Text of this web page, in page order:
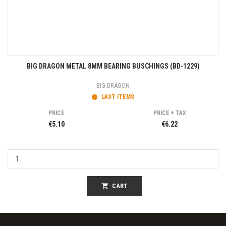
BIG DRAGON METAL 8MM BEARING BUSCHINGS (BD-1229)
BIG DRAGON
LAST ITEMS
PRICE
€5.10
PRICE + TAX
€6.22
shopping_cart CART